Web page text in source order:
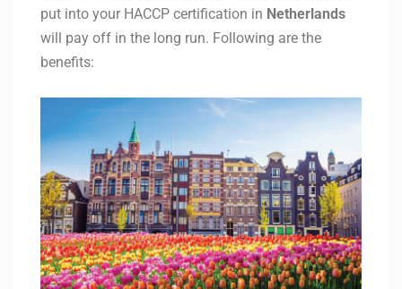
put into your HACCP certification in Netherlands
will pay off in the long run. Following are the
benefits: